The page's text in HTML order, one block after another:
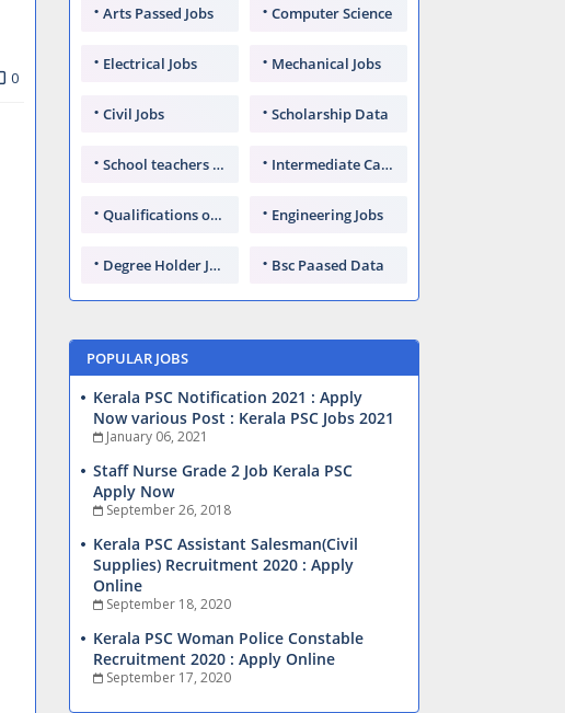
0
Arts Passed Jobs Computer Science
Electrical Jobs Mechanical Jobs
Civil Jobs Scholarship Data
School teachers TGT Intermediate Candidates
Qualifications of PhD Engineering Jobs
Degree Holder Jobs Bsc Paased Data
POPULAR JOBS
Kerala PSC Notification 2021 : Apply
Now various Post : Kerala PSC Jobs 2021
January 06, 2021
Staff Nurse Grade 2 Job Kerala PSC
Apply Now
September 26, 2018
Kerala PSC Assistant Salesman(Civil
Supplies) Recruitment 2020 : Apply
Online
September 18, 2020
Kerala PSC Woman Police Constable
Recruitment 2020 : Apply Online
September 17, 2020